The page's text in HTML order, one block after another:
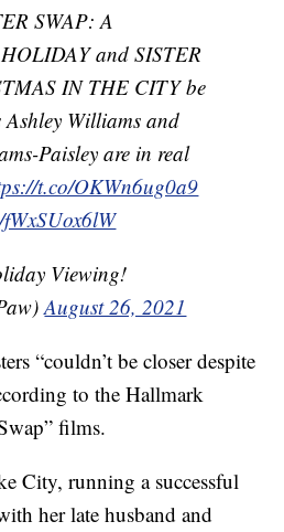
SWAP: A
and SISTER
IN THE CITY be
Williams and
Paisley are in real
t.co/OKWn6ug0a9
Viewing!
August 26, 2021
“couldn’t be closer despite
to the Hallmark
films.
City, running a successful
her late husband and